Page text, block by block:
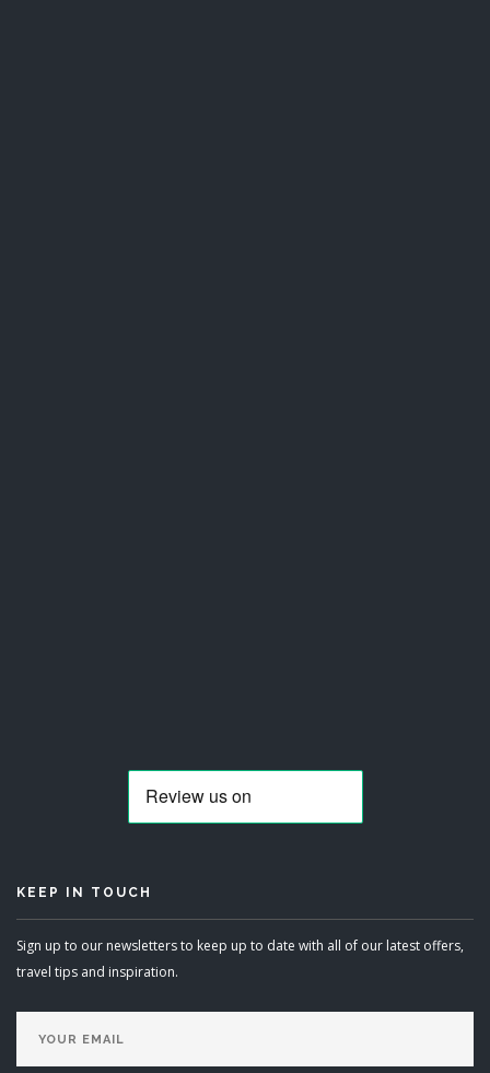
KEEP IN TOUCH
Sign up to our newsletters to keep up to date with all of our latest offers,
travel tips and inspiration.